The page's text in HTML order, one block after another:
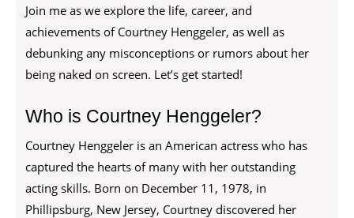
Join me as we explore the life, career, and
achievements of Courtney Henggeler, as well as
debunking any misconceptions or rumors about her
being naked on screen. Let’s get started!
Who is Courtney Henggeler?
Courtney Henggeler is an American actress who has
captured the hearts of many with her outstanding
acting skills. Born on December 11, 1978, in
Phillipsburg, New Jersey, Courtney discovered her